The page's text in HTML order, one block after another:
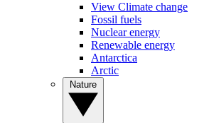
View Climate change
Fossil fuels
Nuclear energy
Renewable energy
Antarctica
Arctic